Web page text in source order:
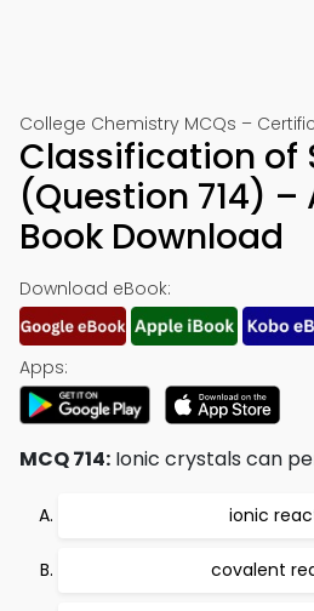
College Chemistry MCQs –
Classification of
(Question 714)
Book Download
Download eBook:
Apps:
MCQ 714: Ionic crystals can
ionic
covalent